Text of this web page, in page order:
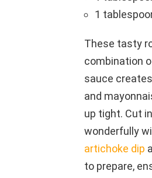
1
These tasty
combination
sauce
and
up tight. Cut
wonderfully
artichoke dip
to prepare,